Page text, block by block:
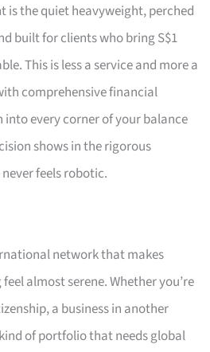
is the quiet heavyweight, perched
built for clients who bring S$1
This is less a service and more a
comprehensive financial
every corner of your balance
shows in the rigorous
feels robotic.
network that makes
almost serene. Whether you’re
a business in another
of portfolio that needs global